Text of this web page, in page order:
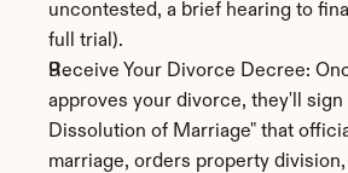
uncontested, a brief hearing to
full trial).
Receive Your Divorce Decree:
approves your divorce, they'll sign
Dissolution of Marriage" that
marriage, orders property